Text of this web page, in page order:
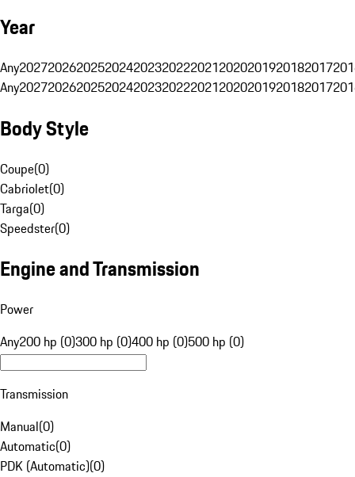
Year
Any20272026202520242023202220212020201920182017
Any20272026202520242023202220212020201920182017
Body Style
Coupe(0)
Cabriolet(0)
Targa(0)
Speedster(0)
Engine and Transmission
Power
Any200 hp (0)300 hp (0)400 hp (0)500 hp (0)
Transmission
Manual(0)
Automatic(0)
PDK (Automatic)(0)